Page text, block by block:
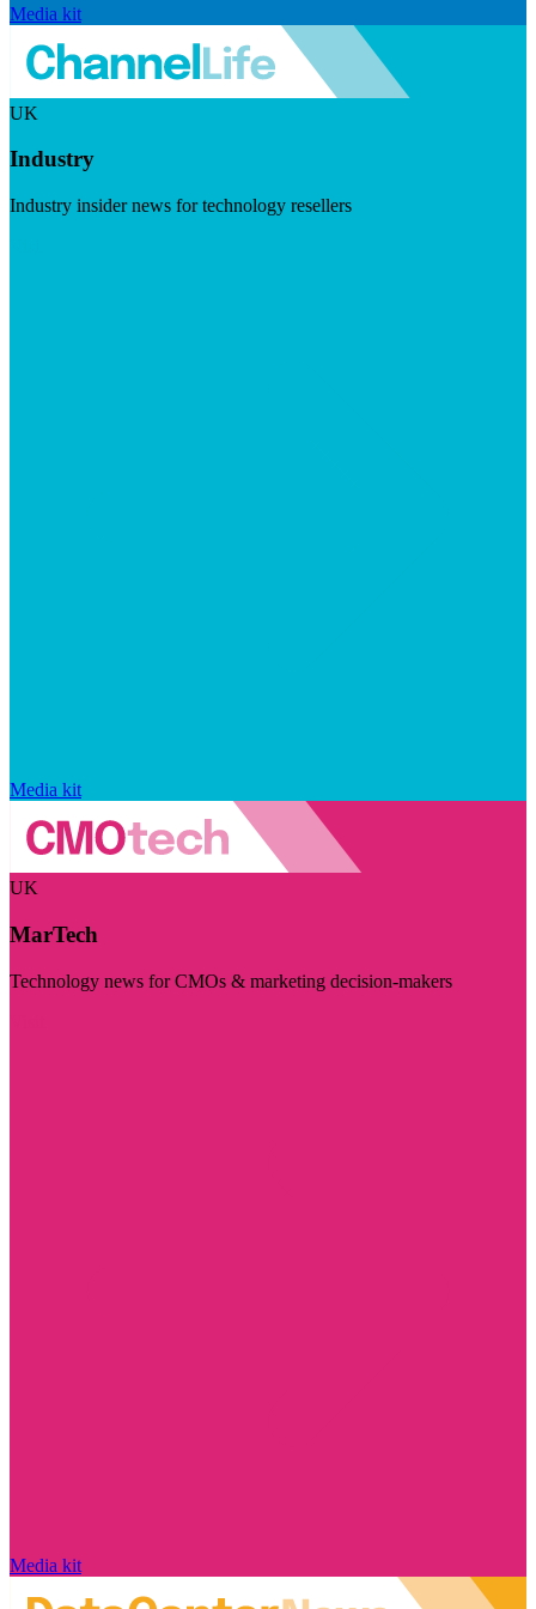
Media kit
UK
Industry
Industry insider news for technology resellers
Media kit
UK
MarTech
Technology news for CMOs & marketing decision-makers
Media kit